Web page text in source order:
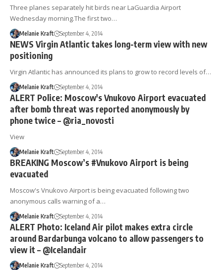
Three planes separately hit birds near LaGuardia Airport
Wednesday morning.The first two…
Melanie Kraft September 4, 2014
NEWS Virgin Atlantic takes long-term view with new
positioning
Virgin Atlantic has announced its plans to grow to record levels of…
Melanie Kraft September 4, 2014
ALERT Police: Moscow's Vnukovo Airport evacuated
after bomb threat was reported anonymously by
phone twice – @ria_novosti
View
Melanie Kraft September 4, 2014
BREAKING Moscow’s #Vnukovo Airport is being
evacuated
Moscow's Vnukovo Airport is being evacuated following two
anonymous calls warning of a…
Melanie Kraft September 4, 2014
ALERT Photo: Iceland Air pilot makes extra circle
around Bardarbunga volcano to allow passengers to
view it – @Icelandair
Melanie Kraft September 4, 2014